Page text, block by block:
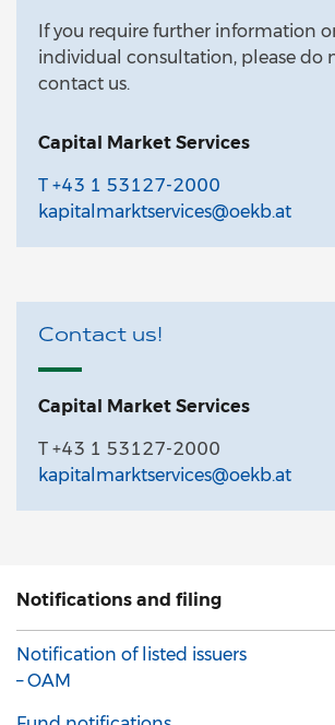
If you require further information
individual consultation, please do
contact us.
Capital Market Services
T +43 1 53127-2000
kapitalmarktservices@oekb.at
Contact us!
Capital Market Services
T +43 1 53127-2000
kapitalmarktservices@oekb.at
Notifications and filing
Notification of listed issuers
– OAM